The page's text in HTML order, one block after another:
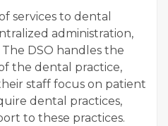
services to dental
administration,
DSO handles the
the dental practice,
staff focus on patient
dental practices,
to these practices.